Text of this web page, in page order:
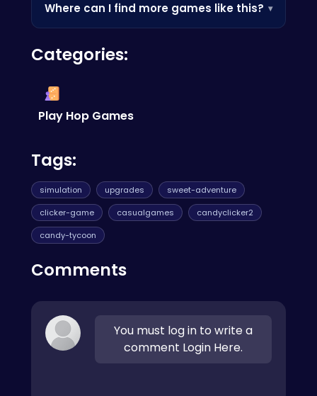
where app stores are blocked — perfect for a
quick break.
Where can I find more games like this? ▾
browse our categories to discover more
games you'll love.
Categories:
Play Hop Games
Tags:
simulation upgrades
sweet-adventure
clicker-game
casualgames
candyclicker2
candy-tycoon
Comments
You must log in to write a
comment Login Here.